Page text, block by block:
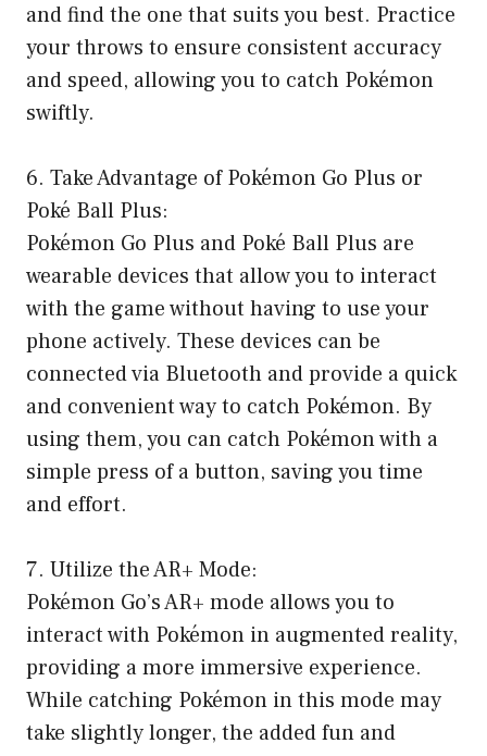
and find the one that suits you best. Practice
your throws to ensure consistent accuracy
and speed, allowing you to catch Pokémon
swiftly.
6. Take Advantage of Pokémon Go Plus or
Poké Ball Plus:
Pokémon Go Plus and Poké Ball Plus are
wearable devices that allow you to interact
with the game without having to use your
phone actively. These devices can be
connected via Bluetooth and provide a quick
and convenient way to catch Pokémon. By
using them, you can catch Pokémon with a
simple press of a button, saving you time
and effort.
7. Utilize the AR+ Mode:
Pokémon Go’s AR+ mode allows you to
interact with Pokémon in augmented reality,
providing a more immersive experience.
While catching Pokémon in this mode may
take slightly longer, the added fun and